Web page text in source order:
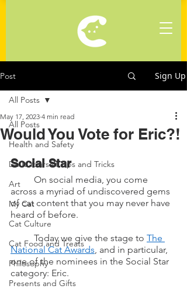
Post Sign Up
All Posts
Health and Safety
Do It Yourself Tips and Tricks
Art
My Cat
Cat Culture
Cat Food and Treats
Philosophy
Presents and Gifts
All Posts
Would You Vote for Eric?!
May 17, 2023 4 min read
Social Star
	On social media, you come
across a myriad of undiscovered gems
of cat content that you may never have
heard of before.
	Today we give the stage to
The
National Cat Awards, and in particular,
one of the nominees in the Social Star
category: Eric.